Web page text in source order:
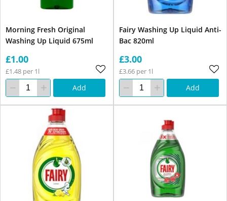
Morning Fresh Original
Washing Up Liquid 675ml
£1.00
£1.48 per 1l
Add
Fairy Washing Up Liquid Anti-
Bac 820ml
£3.00
£3.66 per 1l
Add